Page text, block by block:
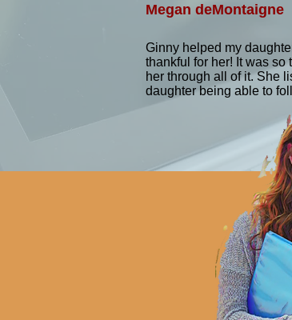
functional
activities.
to participation in
physical disabilities,
back pain, sports
techniques to
more on helping
function. Both
Megan deMontaigne
Ginny helped my
thankful for her! It was
her through all of it. She
daughter being able to